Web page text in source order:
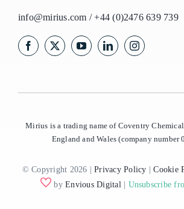
info@mirius.com /+44 (0)2476 639 739
Mirius is a trading name of Coventry
England and Wales (company number
© Copyright 2026 |Privacy Policy |Cookie
byEnvious Digital Unsubscribe